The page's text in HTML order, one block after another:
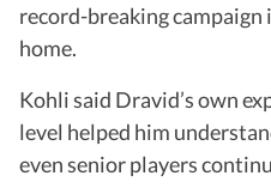
record-breaking
home.
Kohli said Dravid’s own
level helped him
even senior players